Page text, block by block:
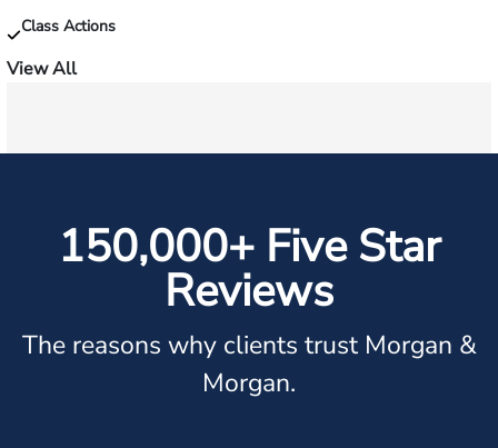
Class Actions
View All
150,000+ Five Star
Reviews
The reasons why clients trust Morgan &
Morgan.